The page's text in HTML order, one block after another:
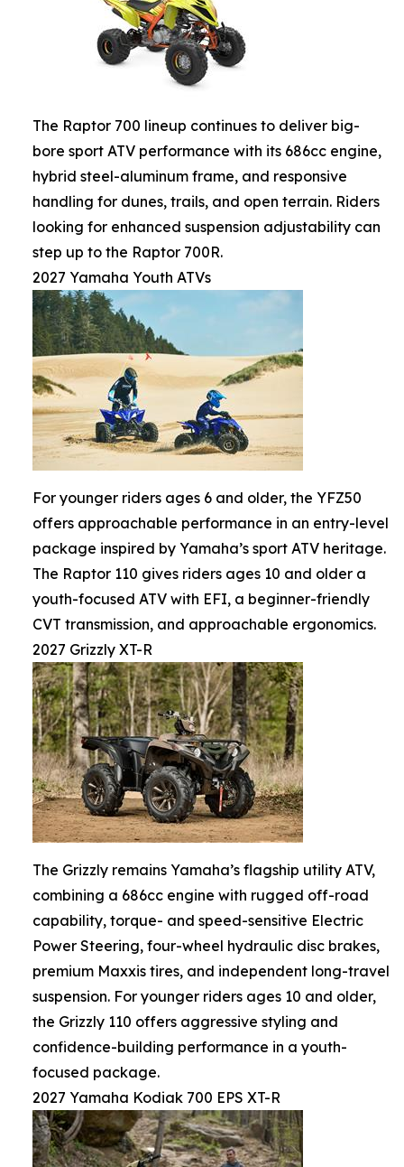
The Raptor 700 lineup continues to deliver big-
bore sport ATV performance with its 686cc engine,
hybrid steel-aluminum frame, and responsive
handling for dunes, trails, and open terrain. Riders
looking for enhanced suspension adjustability can
step up to the Raptor 700R.
2027 Yamaha Youth ATVs
For younger riders ages 6 and older, the YFZ50
offers approachable performance in an entry-level
package inspired by Yamaha’s sport ATV heritage.
The Raptor 110 gives riders ages 10 and older a
youth-focused ATV with EFI, a beginner-friendly
CVT transmission, and approachable ergonomics.
2027 Grizzly XT-R
The Grizzly remains Yamaha’s flagship utility ATV,
combining a 686cc engine with rugged off-road
capability, torque- and speed-sensitive Electric
Power Steering, four-wheel hydraulic disc brakes,
premium Maxxis tires, and independent long-travel
suspension. For younger riders ages 10 and older,
the Grizzly 110 offers aggressive styling and
confidence-building performance in a youth-
focused package.
2027 Yamaha Kodiak 700 EPS XT-R